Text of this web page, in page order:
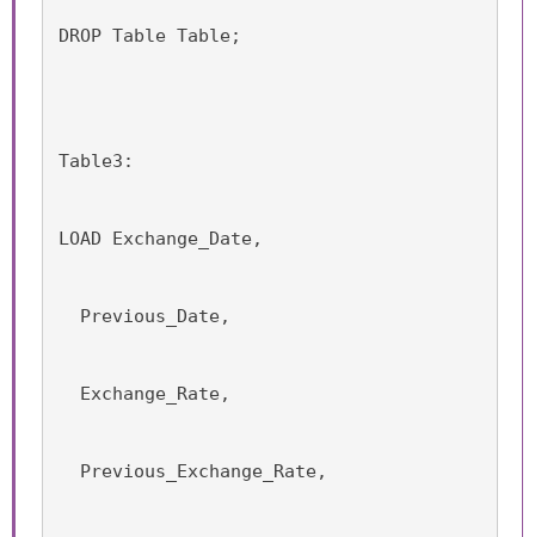
DROP Table Table;
Table3:
LOAD Exchange_Date,
Previous_Date,
Exchange_Rate,
Previous_Exchange_Rate,